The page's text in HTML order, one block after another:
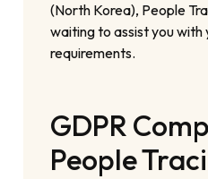
(North Korea), People
waiting to assist you
requirements.
GDPR
People